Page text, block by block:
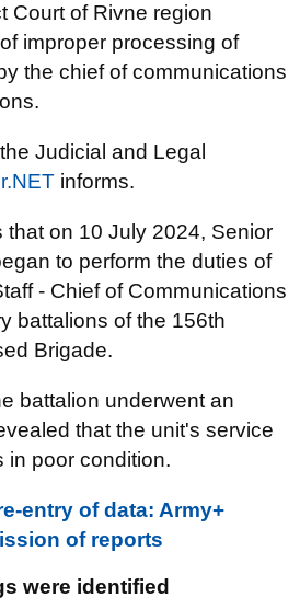
Court of Rivne region
improper processing of
the chief of communications
Judicial and Legal
informs.
that on 10 July 2024, Senior
to perform the duties of
- Chief of Communications
battalions of the 156th
Brigade.
battalion underwent an
that the unit's service
in poor condition.
entry of data: Army+
of reports
were identified